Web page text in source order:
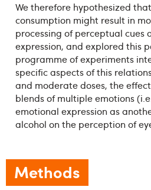
We therefore hypothesized
consumption might result in
processing of perceptual cues
expression, and explored this
programme of experiments
specific aspects of this
and moderate doses, the
blends of multiple emotions
emotional expression as
alcohol on the perception of
Methods